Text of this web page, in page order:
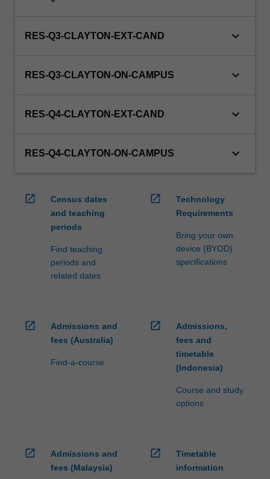
RES-Q3-CLAYTON-EXT-CAND keyboard_arrow_down
RES-Q3-CLAYTON-ON-CAMPUS keyboard_arrow_down
RES-Q4-CLAYTON-EXT-CAND keyboard_arrow_down
RES-Q4-CLAYTON-ON-CAMPUS keyboard_arrow_down
open_in_new
Census dates
and teaching
periods
Find teaching
periods and
related dates
open_in_new
Technology
Requirements
Bring your own
device (BYOD)
specifications
open_in_new
Admissions and
fees (Australia)
Find-a-course
open_in_new
Admissions,
fees and
timetable
(Indonesia)
Course and study
options
open_in_new
Admissions and
fees (Malaysia)
open_in_new
Timetable
information